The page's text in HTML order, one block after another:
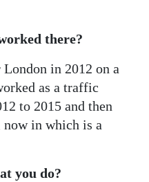
there?
in 2012 on a
as a traffic
to 2015 and then
in which is a
you do?